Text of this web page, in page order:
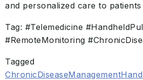
and personalized care to
Tag: #Telemedicine
#RemoteMonitoring
Tagged
ChronicDiseaseManagement